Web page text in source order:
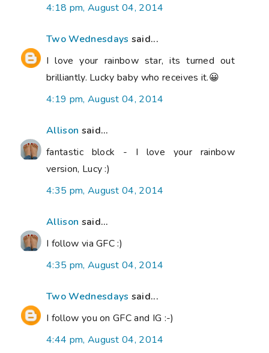
4:18 pm, August 04, 2014
Two Wednesdays said...
I love your rainbow star, its turned out
brilliantly. Lucky baby who receives it.😀
4:19 pm, August 04, 2014
Allison said...
fantastic block - I love your rainbow
version, Lucy :)
4:35 pm, August 04, 2014
Allison said...
I follow via GFC :)
4:35 pm, August 04, 2014
Two Wednesdays said...
I follow you on GFC and IG :-)
4:44 pm, August 04, 2014